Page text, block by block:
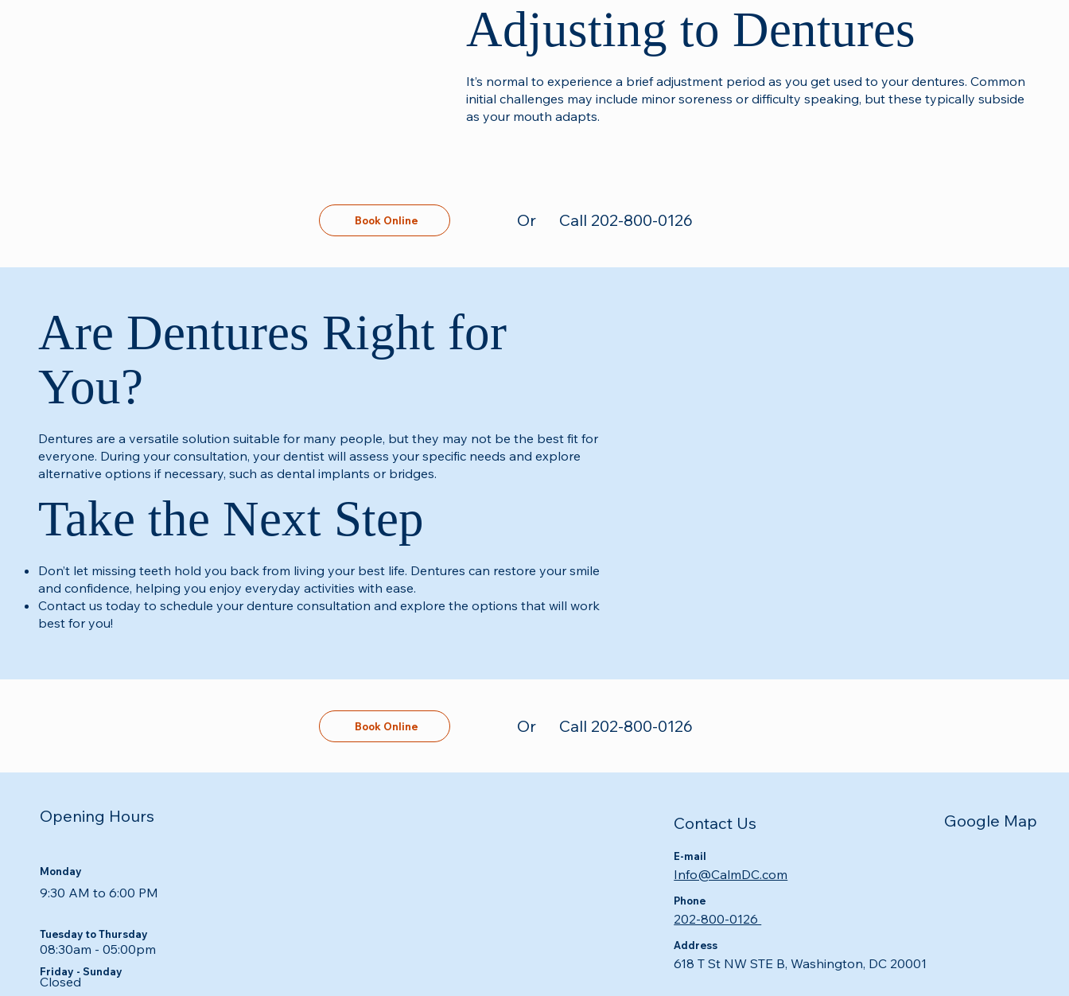
Adjusting to Dentures
It’s normal to experience a brief adjustment period as you get used to your dentures. Common
initial challenges may include minor soreness or difficulty speaking, but these typically subside
as your mouth adapts.​
Book Online Or Call 202-800-0126
Are Dentures Right for
You?
Dentures are a versatile solution suitable for many people, but they may not be the best fit for
everyone. During your consultation, your dentist will assess your specific needs and explore
alternative options if necessary, such as dental implants or bridges.​
Take the Next Step
Don’t let missing teeth hold you back from living your best life. Dentures can restore your smile
and confidence, helping you enjoy everyday activities with ease.
Contact us today to schedule your denture consultation and explore the options that will work
best for you!
Book Online Or Call 202-800-0126
Opening Hours
Monday
9:30 AM to 6:00 PM
Tuesday to Thursday
08:30am - 05:00pm​​
Friday - Sunday
Closed
Contact Us
E-mail
Info@CalmDC.com
Phone
202-800-0126
Address
618 T St NW STE B, Washington, DC 20001
Google Map